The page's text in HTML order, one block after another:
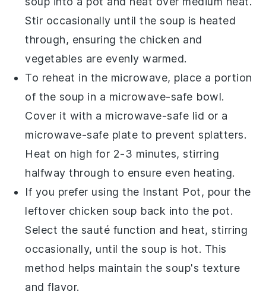
Stir occasionally until the soup is heated
through, ensuring the chicken and
vegetables are evenly warmed.
To reheat in the microwave, place a portion
of the soup in a microwave-safe bowl.
Cover it with a microwave-safe lid or a
microwave-safe plate to prevent splatters.
Heat on high for 2-3 minutes, stirring
halfway through to ensure even heating.
If you prefer using the Instant Pot, pour the
leftover chicken soup back into the pot.
Select the sauté function and heat, stirring
occasionally, until the soup is hot. This
method helps maintain the soup's texture
and flavor.